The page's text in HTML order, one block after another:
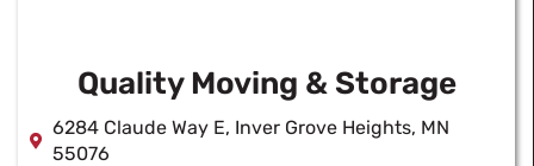
Quality Moving & Storage
6284 Claude Way E, Inver Grove Heights, MN
55076